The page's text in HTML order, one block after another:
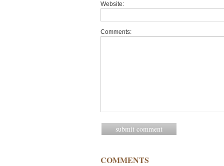
Website:
Comments:
COMMENTS